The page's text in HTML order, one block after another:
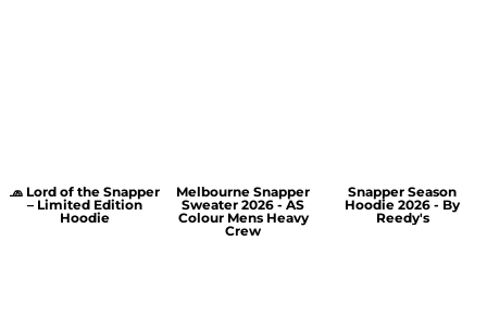
🧢 Lord of the Snapper
– Limited Edition
Hoodie
Melbourne Snapper
Sweater 2026 - AS
Colour Mens Heavy
Crew
Snapper Season
Hoodie 2026 - By
Reedy's